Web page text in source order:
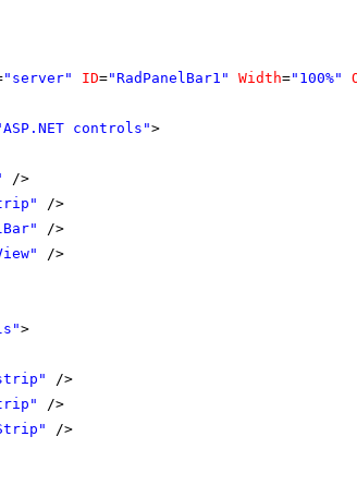
"server" ID="RadPanelBar1" Width="100%"
controls">
/>
/>
/>
/>
>
/>
/>
/>